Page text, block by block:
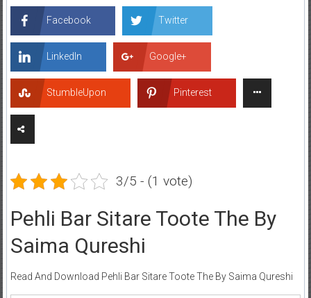
Facebook Twitter
LinkedIn Google+
StumbleUpon Pinterest
3/5 - (1 vote)
Pehli Bar Sitare Toote The By
Saima Qureshi
Read And Download Pehli Bar Sitare Toote The By Saima Qureshi